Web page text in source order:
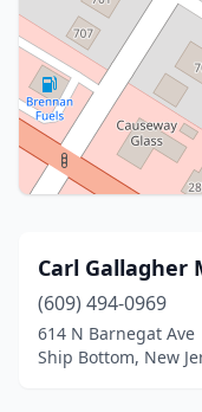
Carl Gallagher
(609) 494-0969
614 N Barnegat Ave
Ship Bottom, New